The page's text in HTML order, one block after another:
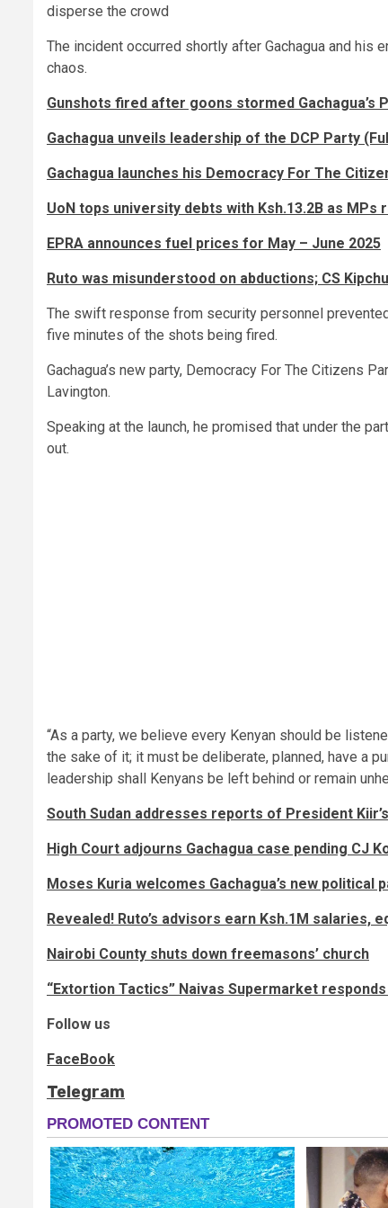
disperse the crowd
The incident occurred shortly after Gachagua and his
chaos.
Gunshots fired after goons stormed Gachagua’s
Gachagua unveils leadership of the DCP Party
Gachagua launches his Democracy For The
UoN tops university debts with Ksh.13.2B as MPs
EPRA announces fuel prices for May – June 2025
Ruto was misunderstood on abductions; CS
The swift response from security personnel
five minutes of the shots being fired.
Gachagua’s new party, Democracy For The Citizens
Lavington.
Speaking at the launch, he promised that under the
out.
“As a party, we believe every Kenyan should be
the sake of it; it must be deliberate, planned, have a
leadership shall Kenyans be left behind or remain
South Sudan addresses reports of President
High Court adjourns Gachagua case pending CJ
Moses Kuria welcomes Gachagua’s new political
Revealed! Ruto’s advisors earn Ksh.1M salaries,
Nairobi County shuts down freemasons’ church
“Extortion Tactics” Naivas Supermarket
Follow us
FaceBook
Telegram